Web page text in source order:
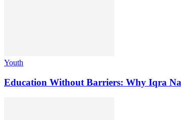
Youth
Education Without Barriers: Why Iqra